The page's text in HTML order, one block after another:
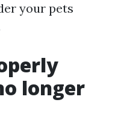
your pets
longer